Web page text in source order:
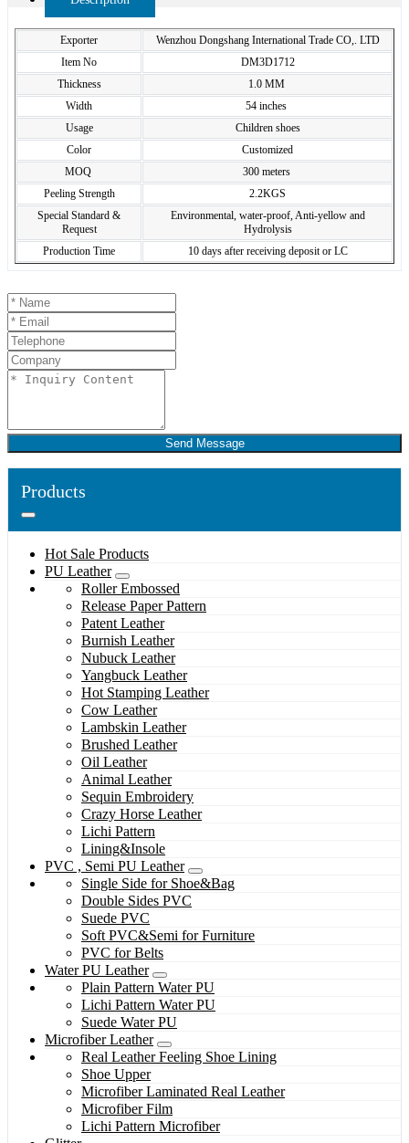
Exporter
Wenzhou Dongshang International Trade CO,. LTD
Item No
DM3D1712
Thickness
1.0 MM
Width
54 inches
Usage
Children shoes
Color
Customized
MOQ
300 meters
Peeling Strength
2.2KGS
Special Standard &
Request
Environmental, water-proof, Anti-yellow and
Hydrolysis
Production Time
10 days after receiving deposit or LC
Send Message
Products
Hot Sale Products
PU Leather
Roller Embossed
Release Paper Pattern
Patent Leather
Burnish Leather
Nubuck Leather
Yangbuck Leather
Hot Stamping Leather
Cow Leather
Lambskin Leather
Brushed Leather
Oil Leather
Animal Leather
Sequin Embroidery
Crazy Horse Leather
Lichi Pattern
Lining&Insole
PVC , Semi PU Leather
Single Side for Shoe&Bag
Double Sides PVC
Suede PVC
Soft PVC&Semi for Furniture
PVC for Belts
Water PU Leather
Plain Pattern Water PU
Lichi Pattern Water PU
Suede Water PU
Microfiber Leather
Real Leather Feeling Shoe Lining
Shoe Upper
Microfiber Laminated Real Leather
Microfiber Film
Lichi Pattern Microfiber